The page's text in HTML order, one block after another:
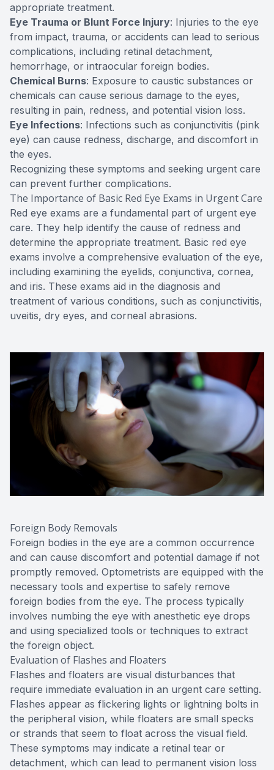
appropriate treatment.
Eye Trauma or Blunt Force Injury: Injuries to the eye
from impact, trauma, or accidents can lead to serious
complications, including retinal detachment,
hemorrhage, or intraocular foreign bodies.
Chemical Burns: Exposure to caustic substances or
chemicals can cause serious damage to the eyes,
resulting in pain, redness, and potential vision loss.
Eye Infections: Infections such as conjunctivitis (pink
eye) can cause redness, discharge, and discomfort in
the eyes.
Recognizing these symptoms and seeking urgent care
can prevent further complications.
The Importance of Basic Red Eye Exams in Urgent Care
Red eye exams are a fundamental part of urgent eye
care. They help identify the cause of redness and
determine the appropriate treatment. Basic red eye
exams involve a comprehensive evaluation of the eye,
including examining the eyelids, conjunctiva, cornea,
and iris. These exams aid in the diagnosis and
treatment of various conditions, such as conjunctivitis,
uveitis, dry eyes, and corneal abrasions.
Foreign Body Removals
Foreign bodies in the eye are a common occurrence
and can cause discomfort and potential damage if not
promptly removed. Optometrists are equipped with the
necessary tools and expertise to safely remove
foreign bodies from the eye. The process typically
involves numbing the eye with anesthetic eye drops
and using specialized tools or techniques to extract
the foreign object.
Evaluation of Flashes and Floaters
Flashes and floaters are visual disturbances that
require immediate evaluation in an urgent care setting.
Flashes appear as flickering lights or lightning bolts in
the peripheral vision, while floaters are small specks
or strands that seem to float across the visual field.
These symptoms may indicate a retinal tear or
detachment, which can lead to permanent vision loss